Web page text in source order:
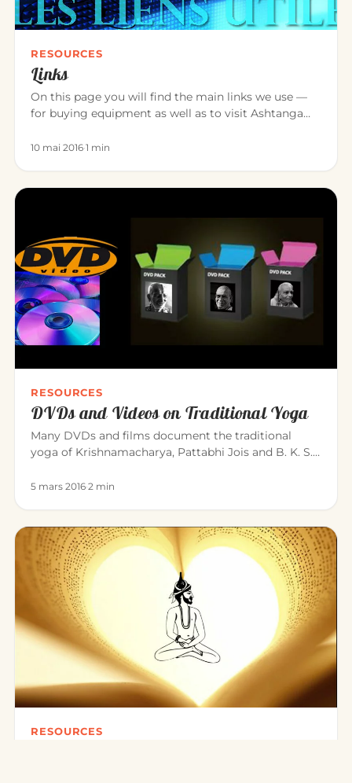
RESOURCES
Links
On this page you will find the main links we use —
for buying equipment as well as to visit Ashtanga
10 mai 2016·1 min
RESOURCES
DVDs and Videos on Traditional Yoga
Many DVDs and films document the traditional
yoga of Krishnamacharya, Pattabhi Jois and B. K. S.
5 mars 2016·2 min
RESOURCES